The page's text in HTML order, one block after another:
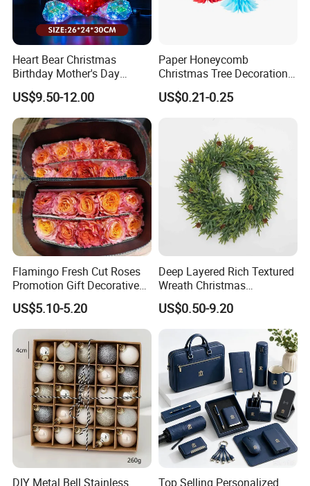
Heart Bear Christmas
Birthday Mother's Day
Decoration Lighting for
Wedding Event Other Party
Supplies
US$9.50-12.00
Paper Honeycomb
Christmas Tree Decorations
with Glitter Star - New
Design
US$0.21-0.25
Flamingo Fresh Cut Roses
Promotion Gift Decorative
Flower 20PCS/Bundle
US$5.10-5.20
Deep Layered Rich Textured
Wreath Christmas
Decorations
US$0.50-9.20
DIY Metal Bell Stainless Top Selling Personalized